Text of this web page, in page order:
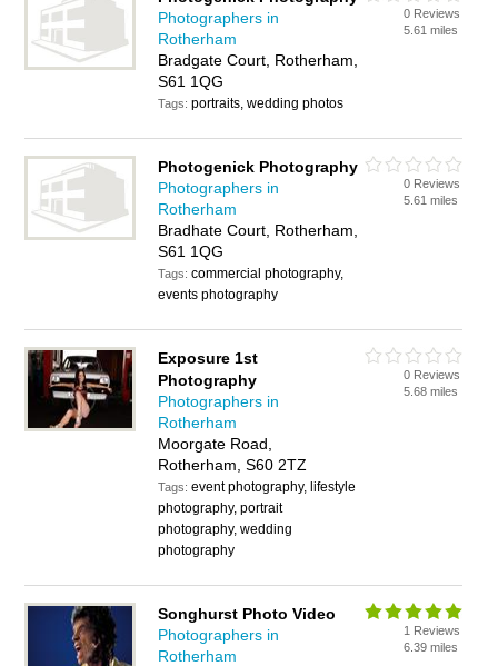
Photographers in
Rotherham
Bradgate Court, Rotherham,
S61 1QG
Tags:portraits, wedding photos
0 Reviews
5.61 miles
Photogenick Photography
Photographers in
Rotherham
Bradhate Court, Rotherham,
S61 1QG
Tags:commercial photography,
events photography
0 Reviews
5.61 miles
Exposure 1st
Photography
Photographers in
Rotherham
Moorgate Road,
Rotherham, S60 2TZ
Tags:event photography, lifestyle
photography, portrait
photography, wedding
photography
0 Reviews
5.68 miles
Songhurst Photo Video
Photographers in
Rotherham
1 Reviews
6.39 miles